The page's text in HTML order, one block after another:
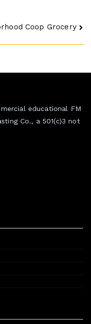
Coop Grocery
educational FM
Co., a 501(c)3 not